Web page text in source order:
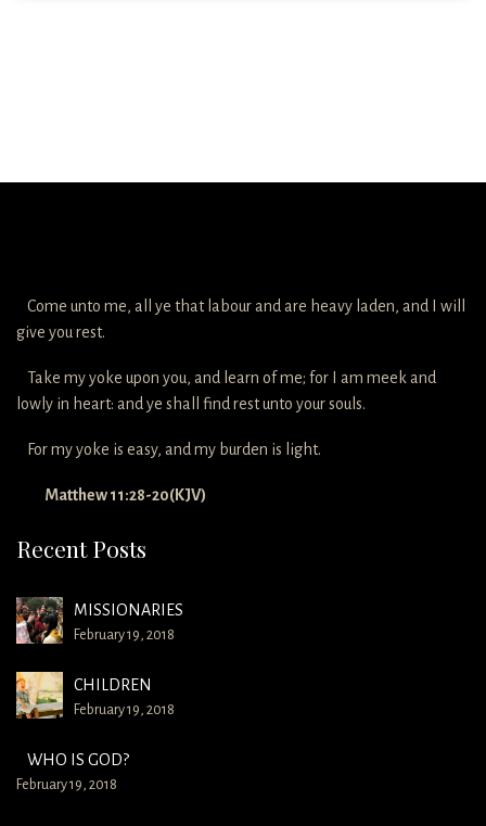
Come unto me, all ye that labour and are heavy laden, and I will
give you rest.
Take my yoke upon you, and learn of me; for I am meek and
lowly in heart: and ye shall find rest unto your souls.
For my yoke is easy, and my burden is light.
Matthew 11:28-20(KJV)
Recent Posts
MISSIONARIES
February 19, 2018
CHILDREN
February 19, 2018
WHO IS GOD?
February 19, 2018